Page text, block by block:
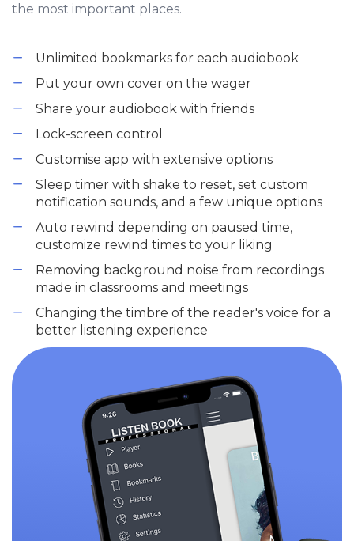
the most important places.
Unlimited bookmarks for each audiobook
Put your own cover on the wager
Share your audiobook with friends
Lock-screen control
Customise app with extensive options
Sleep timer with shake to reset, set custom
notification sounds, and a few unique options
Auto rewind depending on paused time,
customize rewind times to your liking
Removing background noise from recordings
made in classrooms and meetings
Changing the timbre of the reader's voice for a
better listening experience